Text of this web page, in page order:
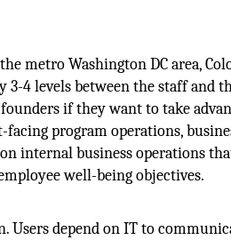
metro Washington DC area,
4 levels between the staff and
if they want to take
program operations,
internal business operations
well-being objectives.
depend on IT to